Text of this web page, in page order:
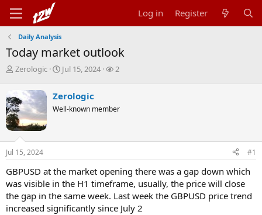
Log in Register
Daily Analysis
Today market outlook
T
e
a
d
s
t
a
r
t
e
r
Zerologic
S
r
t
t
Jul 15, 2024
W
h
s
2
Zerologic
Well-known member
Jul 15, 2024 #1
GBPUSD at the market opening there was a gap down which
was visible in the H1 timeframe, usually, the price will close
the gap in the same week. Last week the GBPUSD price trend
increased significantly since July 2